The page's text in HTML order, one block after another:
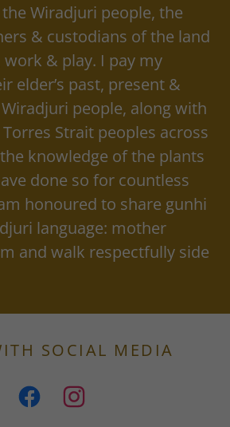
Wiradjuri people, the
& custodians of the land
& play. I pay my
elder’s past, present &
people, along with
Strait peoples across
knowledge of the plants
done so for countless
honoured to share gunhi
language: mother
and walk respectfully side
SOCIAL MEDIA